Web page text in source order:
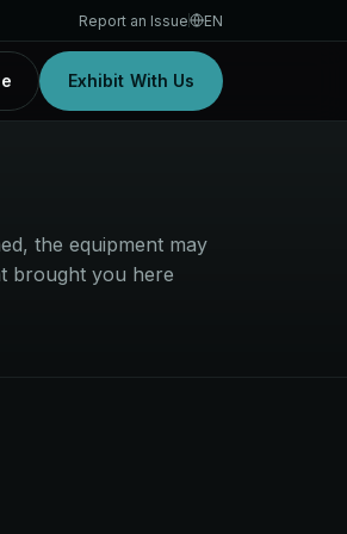
Report an Issue EN
Exhibit With Us
the equipment may
brought you here